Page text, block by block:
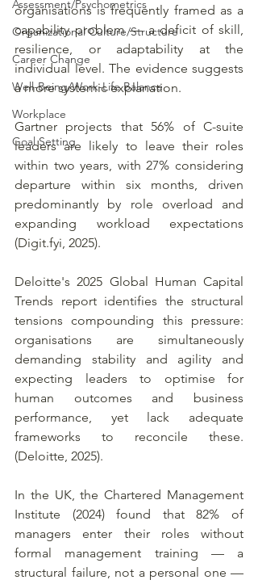
Assessment/Psychometrics
Organizational Culture/Structure
Career Change
Well-Being/Work-Life Balance
Workplace
Goal Setting
organisations is frequently framed as a
capability problem — a deficit of skill,
resilience, or adaptability at the
individual level. The evidence suggests
a more systemic explanation.
Gartner projects that 56% of C-suite
leaders are likely to leave their roles
within two years, with 27% considering
departure within six months, driven
predominantly by role overload and
expanding workload expectations
(Digit.fyi, 2025).
Deloitte's 2025 Global Human Capital
Trends report identifies the structural
tensions compounding this pressure:
organisations are simultaneously
demanding stability and agility and
expecting leaders to optimise for
human outcomes and business
performance, yet lack adequate
frameworks to reconcile these.
(Deloitte, 2025).
In the UK, the Chartered Management
Institute (2024) found that 82% of
managers enter their roles without
formal management training — a
structural failure, not a personal one —